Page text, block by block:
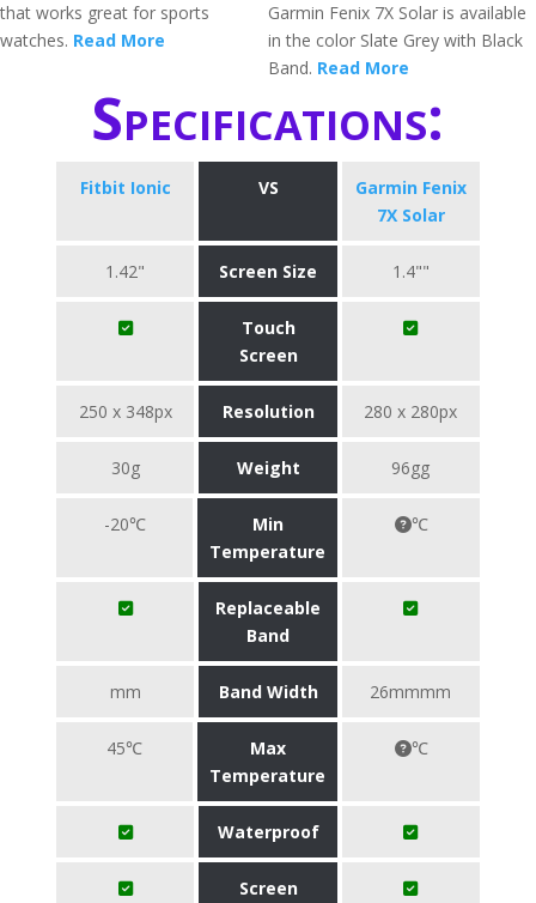
that works great for sports
watches. Read More
Garmin Fenix 7X Solar is available
in the color Slate Grey with Black
Band. Read More
Specifications:
Fitbit Ionic VS
Garmin Fenix
7X Solar
1.42" Screen Size 1.4""
Touch
Screen
250 x 348px Resolution 280 x 280px
30g Weight 96gg
-20℃
Min
Temperature
℃
Replaceable
Band
mm Band Width 26mmmm
45℃
Max
Temperature
℃
Waterproof
Screen